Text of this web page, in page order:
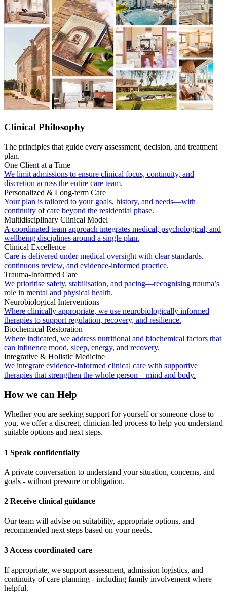
Clinical Philosophy
The principles that guide every assessment, decision, and treatment
plan.
One Client at a Time
We limit admissions to ensure clinical focus, continuity, and
discretion across the entire care team.
Personalized & Long-term Care
Your plan is tailored to your goals, history, and needs—with
continuity of care beyond the residential phase.
Multidisciplinary Clinical Model
A coordinated team approach integrates medical, psychological, and
wellbeing disciplines around a single plan.
Clinical Excellence
Care is delivered under medical oversight with clear standards,
continuous review, and evidence-informed practice.
Trauma-Informed Care
We prioritise safety, stabilisation, and pacing—recognising trauma’s
role in mental and physical health.
Neurobiological Interventions
Where clinically appropriate, we use neurobiologically informed
therapies to support regulation, recovery, and resilience.
Biochemical Restoration
Where indicated, we address nutritional and biochemical factors that
can influence mood, sleep, energy, and recovery.
Integrative & Holistic Medicine
We integrate evidence-informed clinical care with supportive
therapies that strengthen the whole person—mind and body.
How we can Help
Whether you are seeking support for yourself or someone close to
you, we offer a discreet, clinician-led process to help you understand
suitable options and next steps.
1 Speak confidentially
A private conversation to understand your situation, concerns, and
goals - without pressure or obligation.
2 Receive clinical guidance
Our team will advise on suitability, appropriate options, and
recommended next steps based on your needs.
3 Access coordinated care
If appropriate, we support assessment, admission logistics, and
continuity of care planning - including family involvement where
helpful.